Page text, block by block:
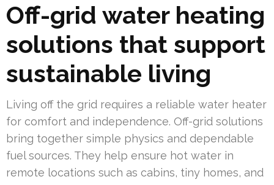
Off-grid water heating
solutions that support
sustainable living
Living off the grid requires a reliable water heater
for comfort and independence. Off-grid solutions
bring together simple physics and dependable
fuel sources. They help ensure hot water in
remote locations such as cabins, tiny homes, and